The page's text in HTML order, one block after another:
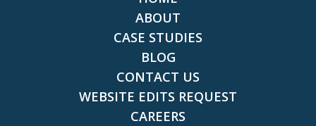
ABOUT
CASE STUDIES
BLOG
CONTACT US
WEBSITE EDITS REQUEST
CAREERS